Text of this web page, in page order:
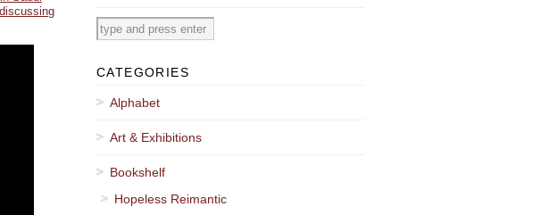
CATEGORIES
Alphabet
Art & Exhibitions
Bookshelf
Hopeless Reimantic